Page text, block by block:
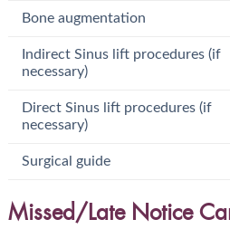
Bone augmentation
Indirect Sinus lift procedures (if
necessary)
Direct Sinus lift procedures (if
necessary)
Surgical guide
Missed/Late Notice